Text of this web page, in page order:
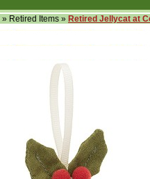
» Retired Items » Retired Jellycat at